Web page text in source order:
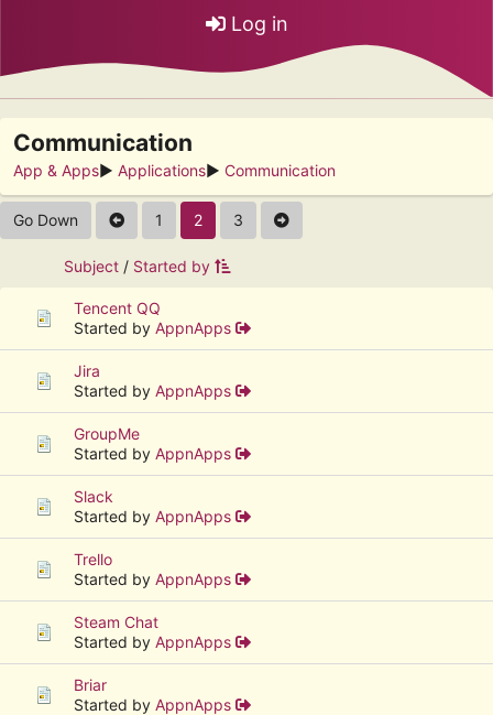
Log in
Communication
App & Apps► Applications► Communication
Go Down 1 2 3
Subject / Started by
Tencent QQ
Started byAppnApps
Jira
Started byAppnApps
GroupMe
Started byAppnApps
Slack
Started byAppnApps
Trello
Started byAppnApps
Steam Chat
Started byAppnApps
Briar
Started byAppnApps